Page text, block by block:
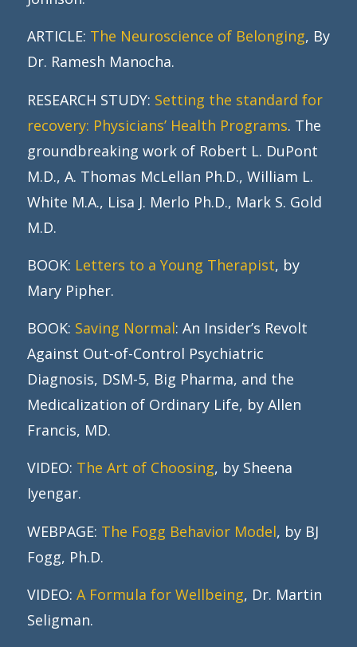
ARTICLE: The Neuroscience of Belonging, By
Dr. Ramesh Manocha.
RESEARCH STUDY: Setting the standard for
recovery: Physicians’ Health Programs. The
groundbreaking work of Robert L. DuPont
M.D., A. Thomas McLellan Ph.D., William L.
White M.A., Lisa J. Merlo Ph.D., Mark S. Gold
M.D.
BOOK: Letters to a Young Therapist, by
Mary Pipher.
BOOK: Saving Normal: An Insider’s Revolt
Against Out-of-Control Psychiatric
Diagnosis, DSM-5, Big Pharma, and the
Medicalization of Ordinary Life, by Allen
Francis, MD.
VIDEO: The Art of Choosing, by Sheena
Iyengar.
WEBPAGE: The Fogg Behavior Model, by BJ
Fogg, Ph.D.
VIDEO: A Formula for Wellbeing, Dr. Martin
Seligman.